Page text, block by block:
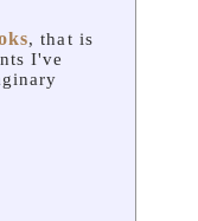
, that is
I've